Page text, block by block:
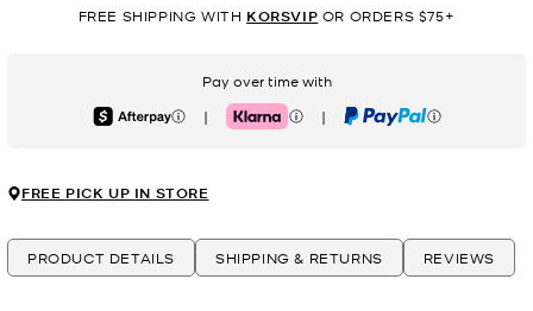
FREE SHIPPING WITH KORSVIP OR ORDERS $75+
Pay over time with
Afterpay | Klarna | PayPal
FREE PICK UP IN STORE
PRODUCT DETAILS SHIPPING & RETURNS REVIEWS